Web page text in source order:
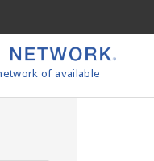
of available